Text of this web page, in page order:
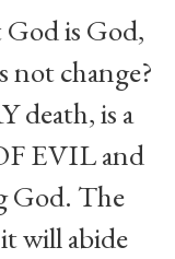
is God,
not change?
death, is a
EVIL and
God. The
will abide